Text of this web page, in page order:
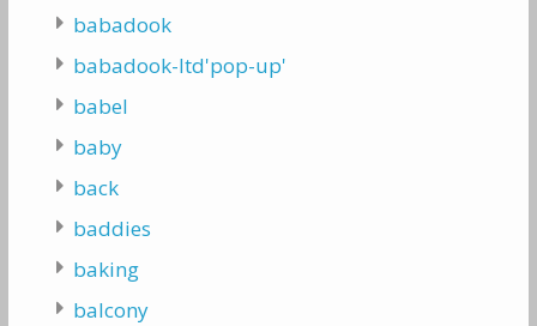
babadook
babadook-ltd'pop-up'
babel
baby
back
baddies
baking
balcony